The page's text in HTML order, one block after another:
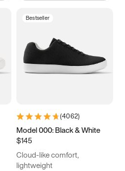
Bestseller
(4062)
Model 000: Black & White
$145
Cloud-like comfort,
lightweight